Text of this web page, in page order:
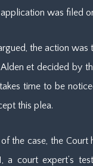
was filed
the action
et decided by
time to be
this plea.
the case, the Court
a court expert’s